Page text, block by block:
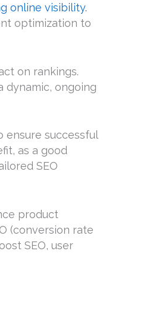
online visibility.
optimization to
on rankings.
dynamic, ongoing
ensure successful
as a good
SEO
product
(conversion rate
SEO, user